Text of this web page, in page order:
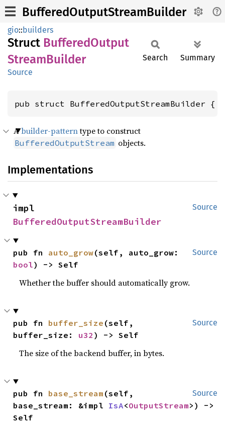
BufferedOutputStreamBuilder
gio::builders
Struct BufferedOutput
StreamBuilder
Source
Search Summary
pub struct BufferedOutputStreamBuilder {
Abuilder-patterntype to construct
BufferedOutputStream objects.
Implementations
Source
BufferedOutputStreamBuilder
Source
pub fn auto_grow
bool) -> Self
Whether the buffer should automatically grow.
Source
pub fn buffer_size (self,
buffer_size: u32 ) -> Self
The size of the backend buffer, in bytes.
Source
pub fn base_stream (self,
base_stream: &impl IsA<OutputStream>) ->
Self